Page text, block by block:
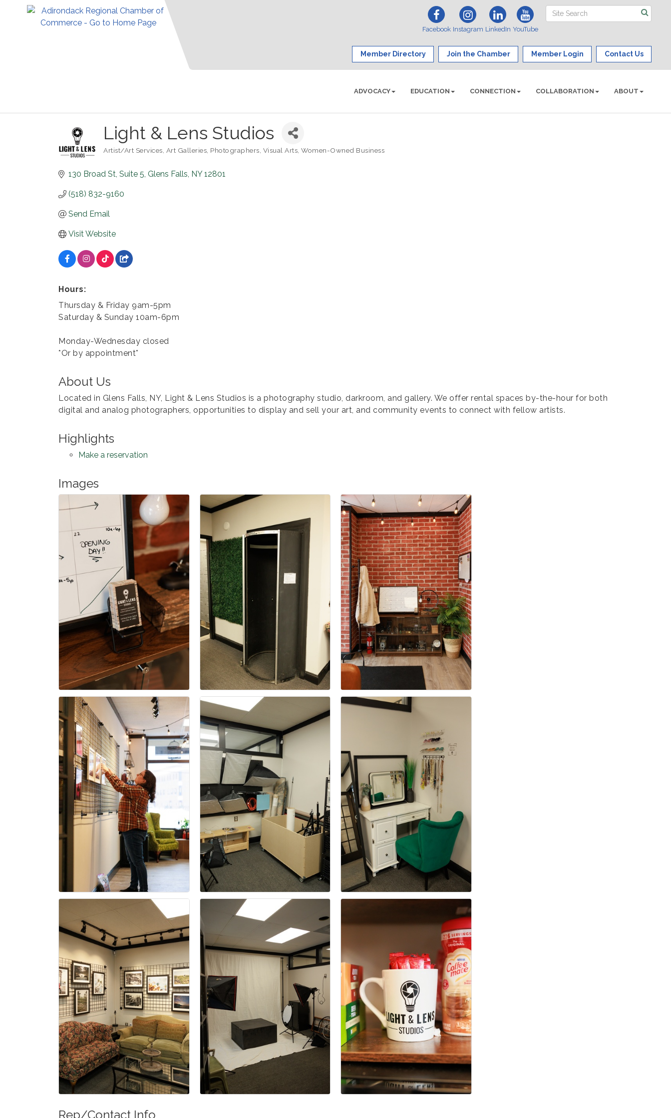
Facebook Instagram LinkedIn YouTube
Member Directory Join the Chamber Member Login Contact Us
ADVOCACY EDUCATION CONNECTION COLLABORATION ABOUT
Light & Lens Studios
Artist/Art Services Art Galleries Photographers Visual Arts Women-Owned Business
130 Broad St Suite 5 Glens Falls NY 12801
(518) 832-9160
Send Email
Visit Website
Hours:
Thursday & Friday 9am-5pm
Saturday & Sunday 10am-6pm
Monday-Wednesday closed
*Or by appointment*
About Us
Located in Glens Falls, NY, Light & Lens Studios is a photography studio, darkroom, and gallery. We offer rental spaces by-the-hour for both
digital and analog photographers, opportunities to display and sell your art, and community events to connect with fellow artists.
Highlights
Make a reservation
Images
Rep/Contact Info